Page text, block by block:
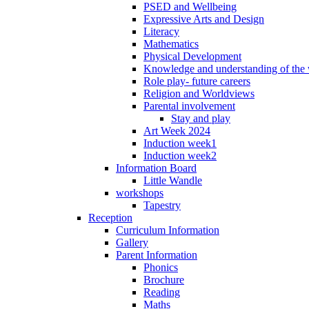
PSED and Wellbeing
Expressive Arts and Design
Literacy
Mathematics
Physical Development
Knowledge and understanding of the
Role play- future careers
Religion and Worldviews
Parental involvement
Stay and play
Art Week 2024
Induction week1
Induction week2
Information Board
Little Wandle
workshops
Tapestry
Reception
Curriculum Information
Gallery
Parent Information
Phonics
Brochure
Reading
Maths